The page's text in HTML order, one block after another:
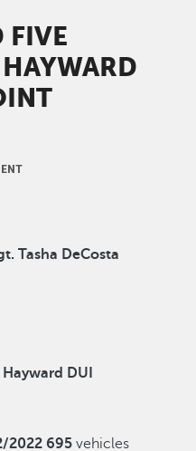
FIVE
Tasha DeCosta
DUI
2022 695 vehicles